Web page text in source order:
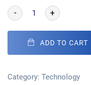
- +
ADD TO CART
Category: Technology